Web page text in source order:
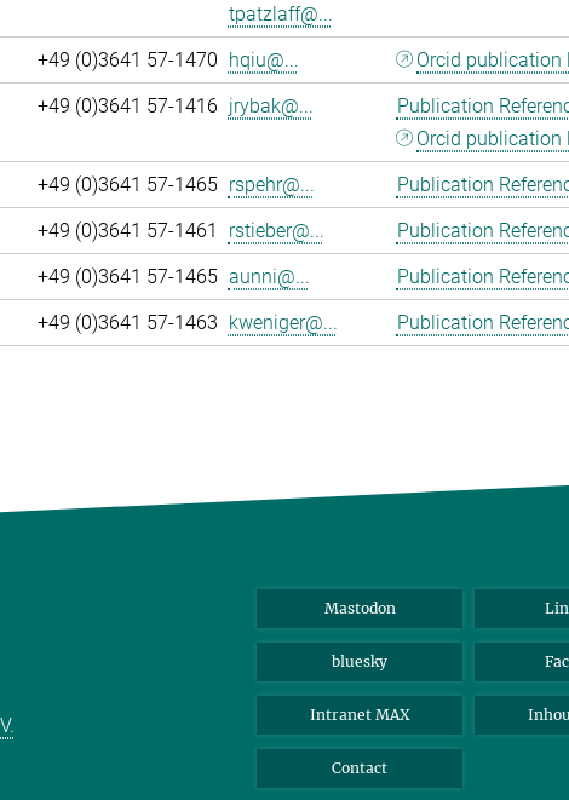
tpatzlaff@...
+49 (0)3641 57-1470 hqiu@...
Orcid publication
+49 (0)3641 57-1416 jrybak@...
Publication
Orcid publication
+49 (0)3641 57-1465 rspehr@...
Publication
+49 (0)3641 57-1461 rstieber@...
Publication
+49 (0)3641 57-1465 aunni@...
Publication
+49 (0)3641 57-1463 kweniger@... Publication
Mastodon
bluesky
Intranet MAX
Contact